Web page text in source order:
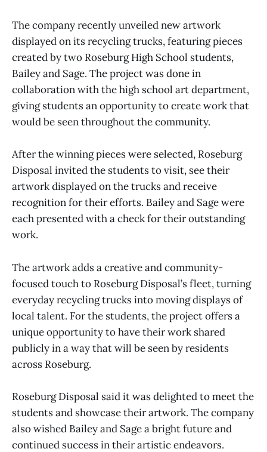
The company recently unveiled new artwork
displayed on its recycling trucks, featuring pieces
created by two Roseburg High School students,
Bailey and Sage. The project was done in
collaboration with the high school art department,
giving students an opportunity to create work that
would be seen throughout the community.
After the winning pieces were selected, Roseburg
Disposal invited the students to visit, see their
artwork displayed on the trucks and receive
recognition for their efforts. Bailey and Sage were
each presented with a check for their outstanding
work.
The artwork adds a creative and community-
focused touch to Roseburg Disposal’s fleet, turning
everyday recycling trucks into moving displays of
local talent. For the students, the project offers a
unique opportunity to have their work shared
publicly in a way that will be seen by residents
across Roseburg.
Roseburg Disposal said it was delighted to meet the
students and showcase their artwork. The company
also wished Bailey and Sage a bright future and
continued success in their artistic endeavors.